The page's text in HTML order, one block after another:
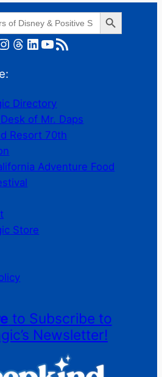
Search Button
Threads LinkedIn YouTube RSS Feed
Directory
of Mr. Daps
Resort 70th
Adventure Food
Store
to Subscribe to
Newsletter!